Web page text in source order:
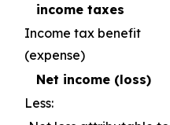
income taxes
Income tax benefit
(expense)
Net income (loss)
Less: